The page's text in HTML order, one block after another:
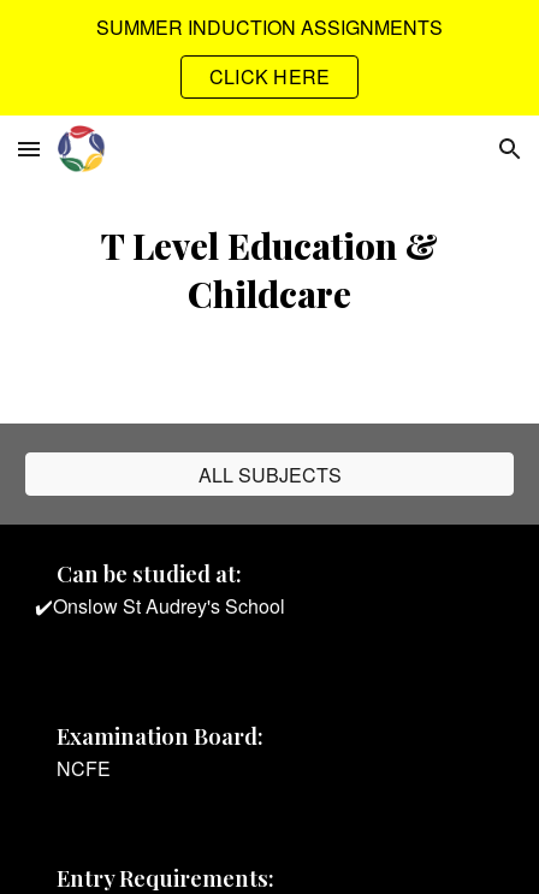
SUMMER INDUCTION ASSIGNMENTS
CLICK HERE
T Level Education &
Childcare
ALL SUBJECTS
Can be studied at:
✔️Onslow St Audrey's School
Examination Board:
NCFE
Entry Requirements: